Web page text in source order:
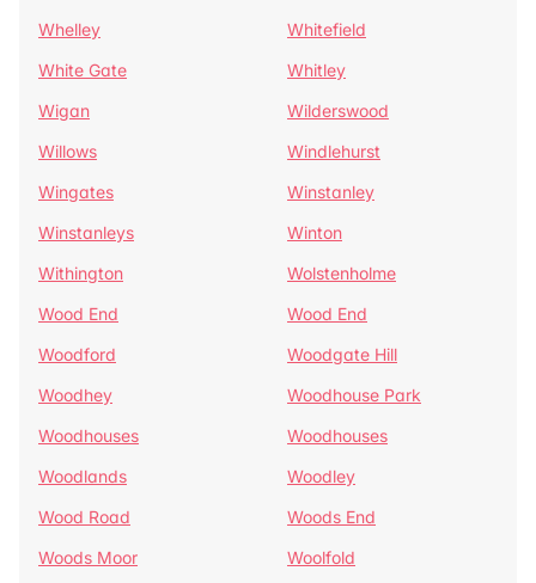
Whelley
Whitefield
White Gate
Whitley
Wigan
Wilderswood
Willows
Windlehurst
Wingates
Winstanley
Winstanleys
Winton
Withington
Wolstenholme
Wood End
Wood End
Woodford
Woodgate Hill
Woodhey
Woodhouse Park
Woodhouses
Woodhouses
Woodlands
Woodley
Wood Road
Woods End
Woods Moor
Woolfold